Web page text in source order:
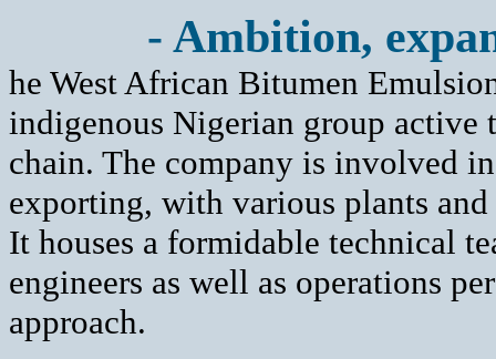
- Ambition,
he West African Bitumen
indigenous Nigerian group active
chain. The company is involved
exporting, with various plants
It houses a formidable technical
engineers as well as operations
approach.